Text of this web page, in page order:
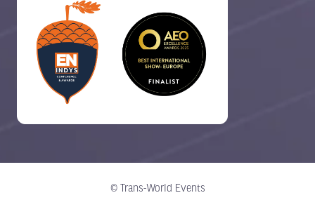
© Trans-World Events